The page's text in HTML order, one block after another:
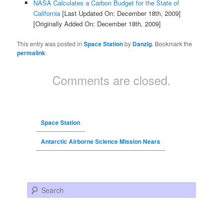
NASA Calculates a Carbon Budget for the State of
California[Last Updated On: December 18th, 2009]
[Originally Added On: December 18th, 2009]
This entry was posted inSpace Stationby Danzig. Bookmark the
permalink.
Comments are closed.
Space Station
Antarctic Airborne Science Mission Nears
Search